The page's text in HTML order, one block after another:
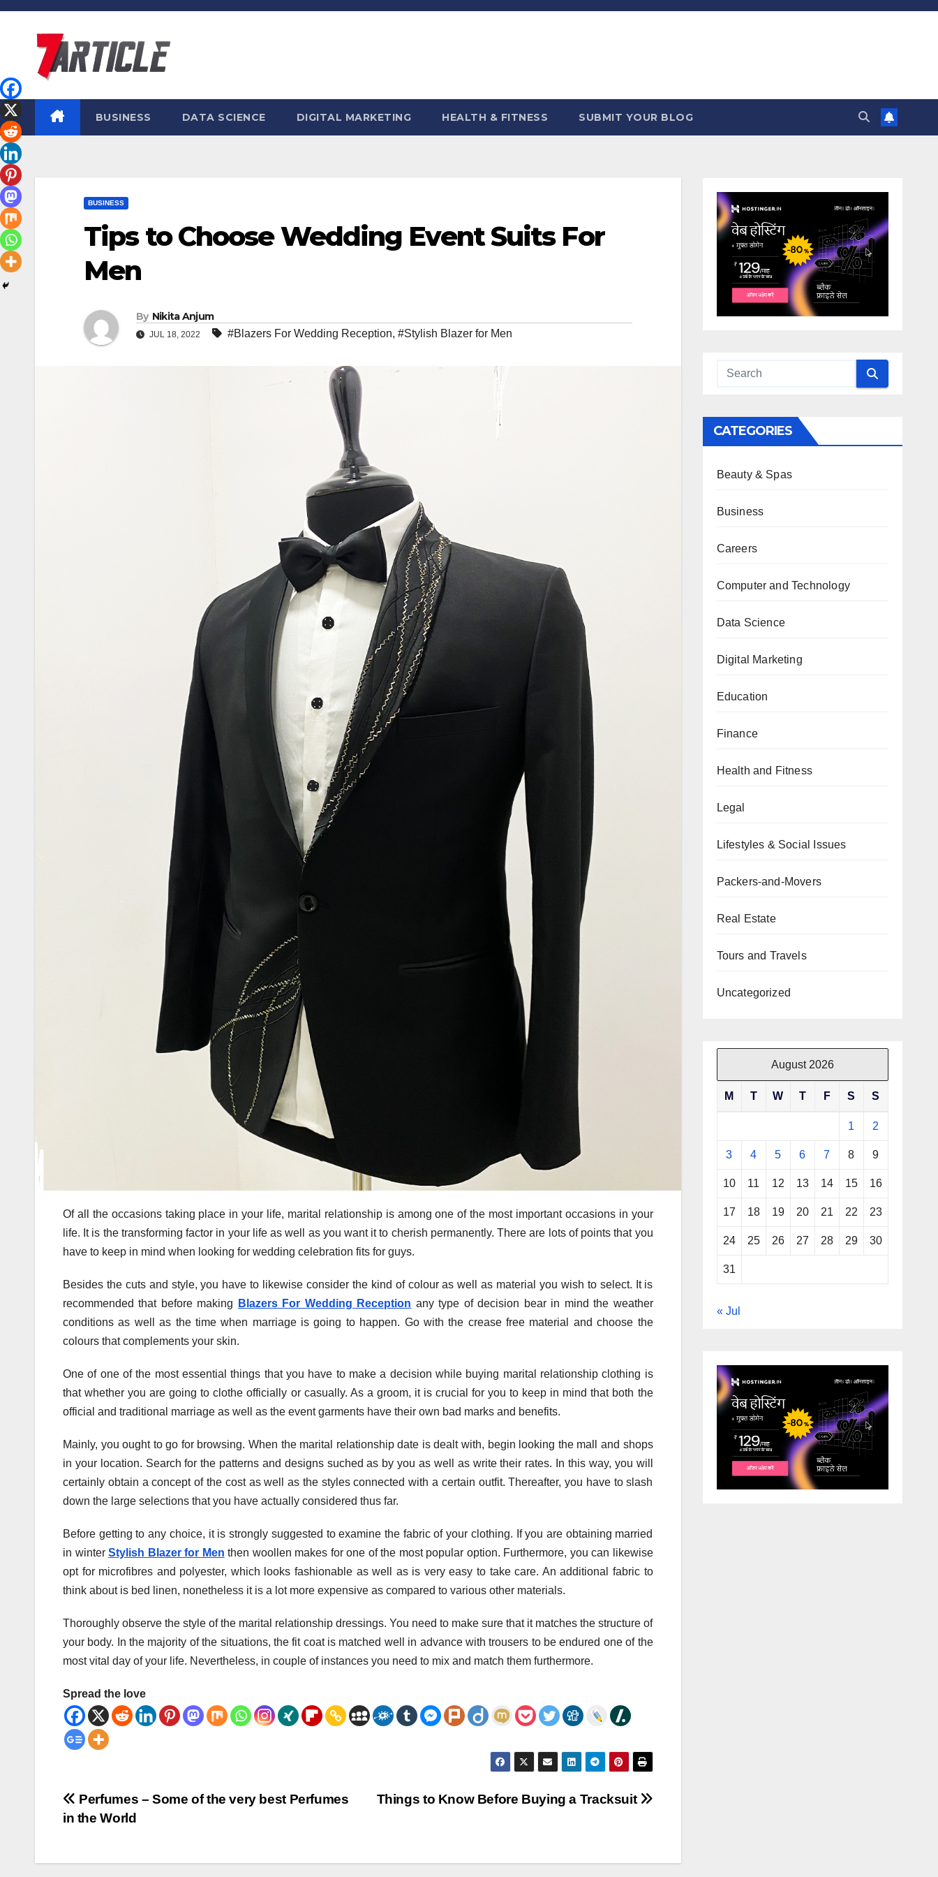
Skip
BUSINESS DATA SCIENCE DIGITAL MARKETING HEALTH & FITNESS SUBMIT YOUR BLOG
BUSINESS
Tips to Choose Wedding Event Suits For
Men
By Nikita Anjum
JUL 18, 2022 #Blazers For Wedding Reception, #Stylish Blazer for Men
Of all the occasions taking place in your life, marital relationship is among one of the most important occasions in your
life. It is the transforming factor in your life as well as you want it to cherish permanently. There are lots of points that you
have to keep in mind when looking for wedding celebration fits for guys.
Besides the cuts and style, you have to likewise consider the kind of colour as well as material you wish to select. It is
recommended that before making
Blazers For Wedding Reception any type of decision bear in mind the weather
conditions as well as the time when marriage is going to happen. Go with the crease free material and choose the
colours that complements your skin.
One of one of the most essential things that you have to make a decision while buying marital relationship clothing is
that whether you are going to clothe officially or casually. As a groom, it is crucial for you to keep in mind that both the
official and traditional marriage as well as the event garments have their own bad marks and benefits.
Mainly, you ought to go for browsing. When the marital relationship date is dealt with, begin looking the mall and shops
in your location. Search for the patterns and designs suched as by you as well as write their rates. In this way, you will
certainly obtain a concept of the cost as well as the styles connected with a certain outfit. Thereafter, you have to slash
down the large selections that you have actually considered thus far.
Before getting to any choice, it is strongly suggested to examine the fabric of your clothing. If you are obtaining married
in winter Stylish Blazer for Men then woollen makes for one of the most popular option. Furthermore, you can likewise
opt for microfibres and polyester, which looks fashionable as well as is very easy to take care. An additional fabric to
think about is bed linen, nonetheless it is a lot more expensive as compared to various other materials.
Thoroughly observe the style of the marital relationship dressings. You need to make sure that it matches the structure of
your body. In the majority of the situations, the fit coat is matched well in advance with trousers to be endured one of the
most vital day of your life. Nevertheless, in couple of instances you need to mix and match them furthermore.
Spread the love
Post
Things to Know Before Buying a Tracksuit
Perfumes – Some of the very best Perfumes
in the World
CATEGORIES
Beauty & Spas
Business
Careers
Computer and Technology
Data Science
Digital Marketing
Education
Finance
Health and Fitness
Legal
Lifestyles & Social Issues
Packers-and-Movers
Real Estate
Tours and Travels
Uncategorized
August 2026
M T W T F S S
1 2
3 4 5 6 7 8 9
10 11 12 13 14 15 16
17 18 19 20 21 22 23
24 25 26 27 28 29 30
31
« Jul